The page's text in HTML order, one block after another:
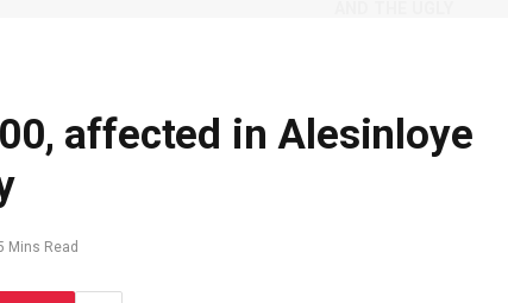
affected in Alesinloye
Mins Read